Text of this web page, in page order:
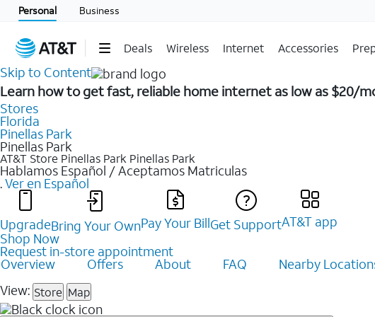
Personal Business
Deals Wireless Internet Accessories
Skip to Content
Learn how to get fast, reliable home internet as low as $20/
Stores
Florida
Pinellas Park
Pinellas Park
AT&T Store Pinellas Park Pinellas Park
Hablamos Español / Aceptamos Matriculas
.Ver en Español
UpgradeBring Your OwnPay Your BillGet SupportAT&T app
Shop Now
Request in-store appointment
Overview Offers About FAQ
Nearby
View: Store Map